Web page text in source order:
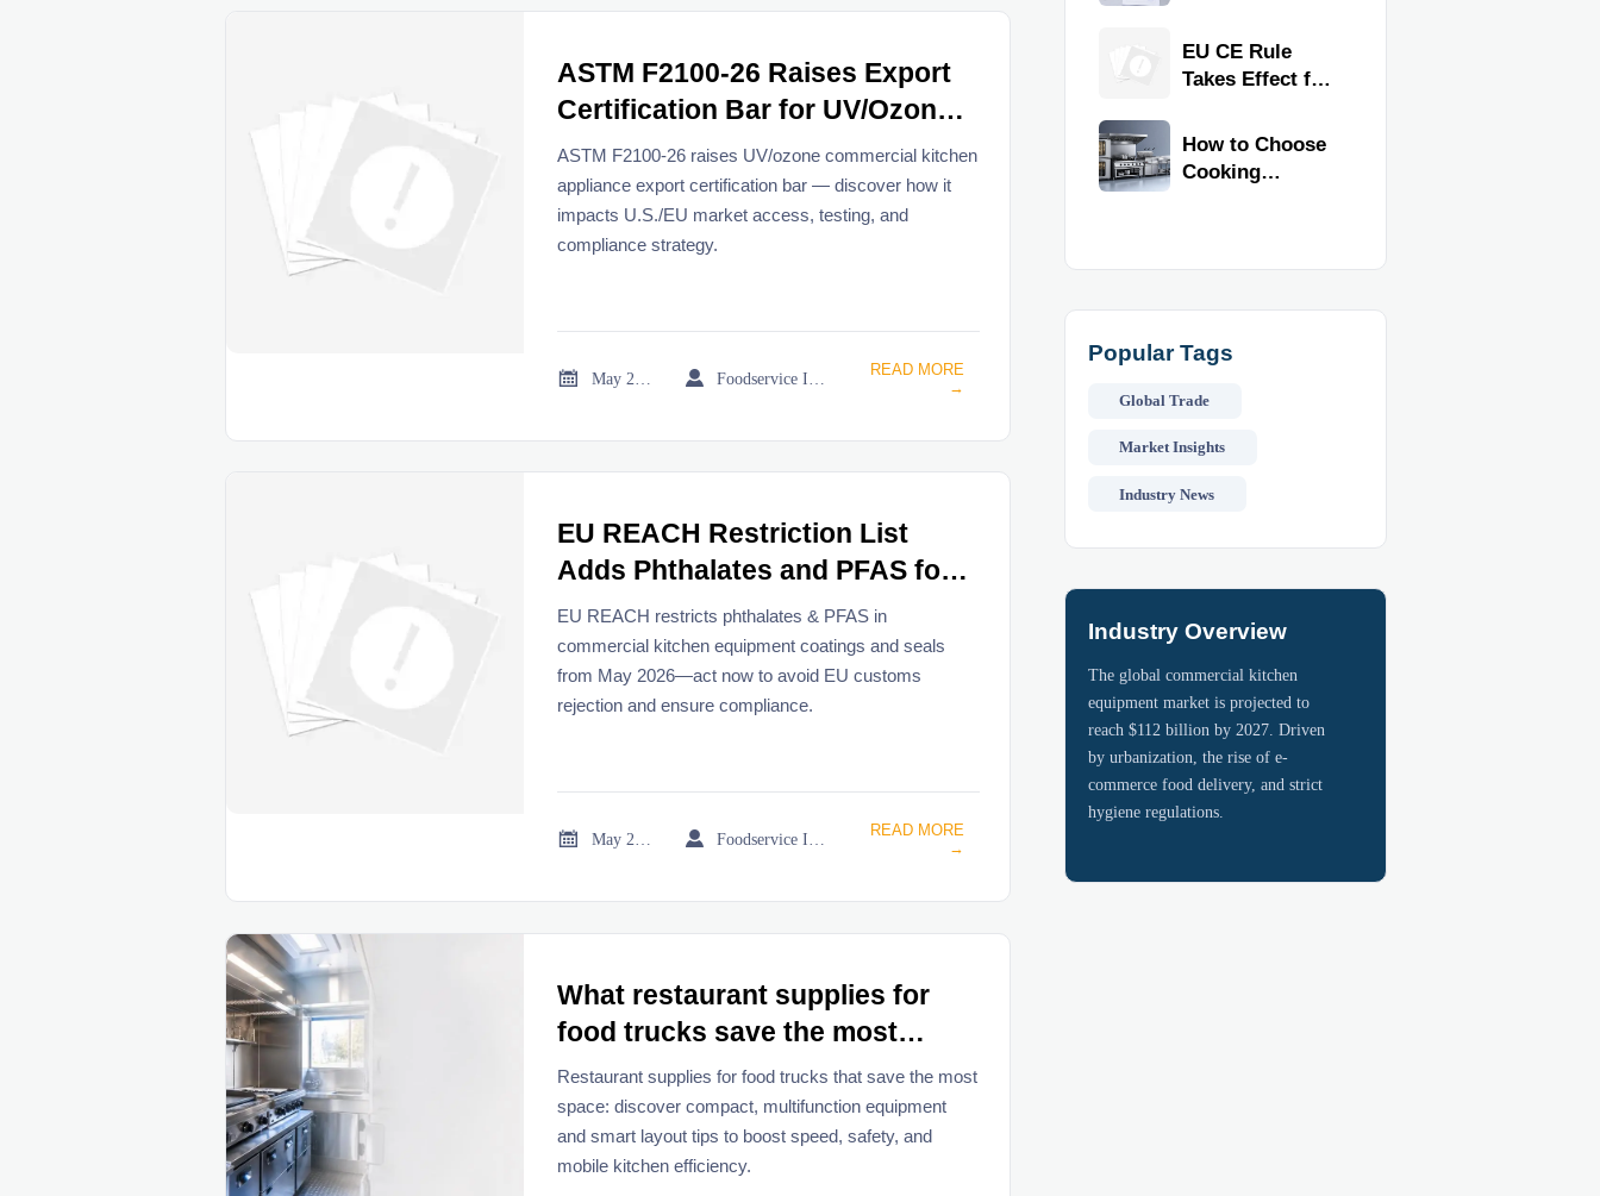
ASTM F2100-26 Raises Export
Certification Bar for UV/Ozone
Commercial Kitchen
Appliances
ASTM F2100-26 raises UV/ozone commercial kitchen
appliance export certification bar — discover how it
impacts U.S./EU market access, testing, and
compliance strategy.
 
READ MORE
→
EU REACH Restriction List
Adds Phthalates and PFAS for
Commercial Kitchen Equipment
EU REACH restricts phthalates & PFAS in
commercial kitchen equipment coatings and seals
from May 2026—act now to avoid EU customs
rejection and ensure compliance.
 
READ MORE
→
What restaurant supplies for
food trucks save the most
space
Restaurant supplies for food trucks that save the most
space: discover compact, multifunction equipment
and smart layout tips to boost speed, safety, and
mobile kitchen efficiency.
Exporter for
Quality,
Reliability
EU CE Rule
Takes Effect for
Kitchen
Equipment
How to Choose
Cooking
and Space
Popular Tags
Global Trade
Market Insights
Industry News
Industry Overview
The global commercial kitchen
equipment market is projected to
reach $112 billion by 2027. Driven
by urbanization, the rise of e-
commerce food delivery, and strict
hygiene regulations.